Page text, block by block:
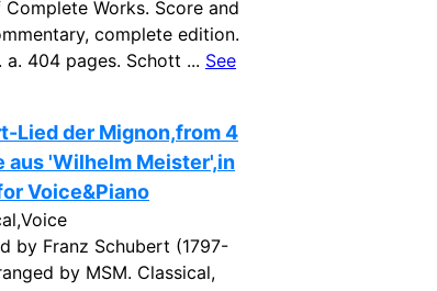
Works. Score and
complete edition.
a. 404 pages. Schott ... See
Lied der Mignon,from 4
aus 'Wilhelm Meister',in
Voice&Piano
by Franz Schubert (1797-
by MSM. Classical,